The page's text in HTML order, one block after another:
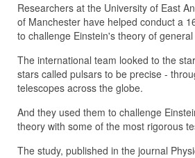
Researchers at the University of East
of Manchester have helped conduct a
to challenge Einstein's theory of general
The international team looked to the
stars called pulsars to be precise -
telescopes across the globe.
And they used them to challenge
theory with some of the most rigorous
The study, published in the journal